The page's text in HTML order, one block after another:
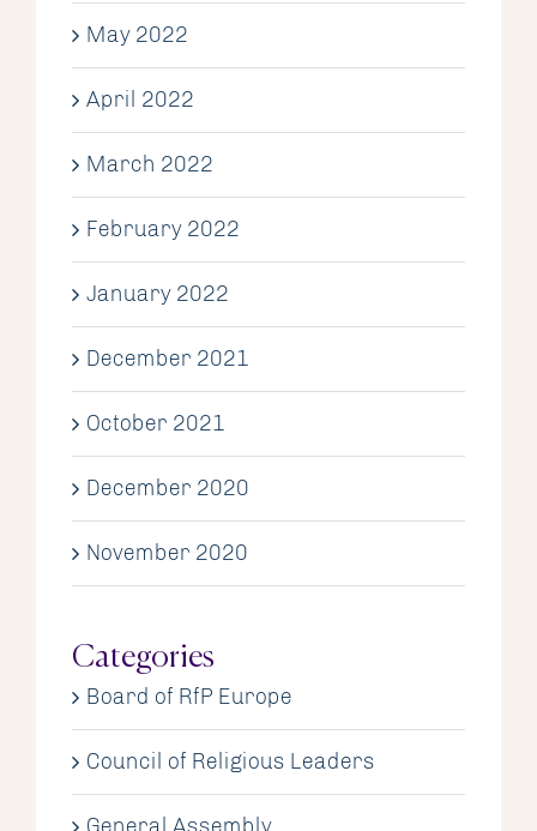
May 2022
April 2022
March 2022
February 2022
January 2022
December 2021
October 2021
December 2020
November 2020
Categories
Board of RfP Europe
Council of Religious Leaders